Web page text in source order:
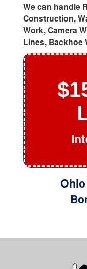
We can handle
Construction,
Work, Camera
Lines, Backhoe